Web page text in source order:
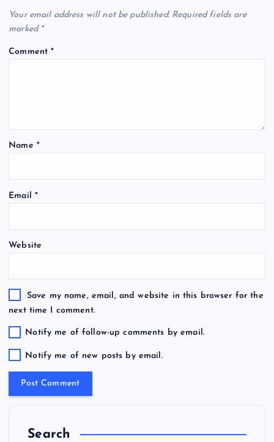
Your email address will not be published. Required fields are
marked *
Comment*
Name *
Email *
Website
Save my name, email, and website in this browser for the
next time I comment.
Notify me of follow-up comments by email.
Notify me of new posts by email.
Search